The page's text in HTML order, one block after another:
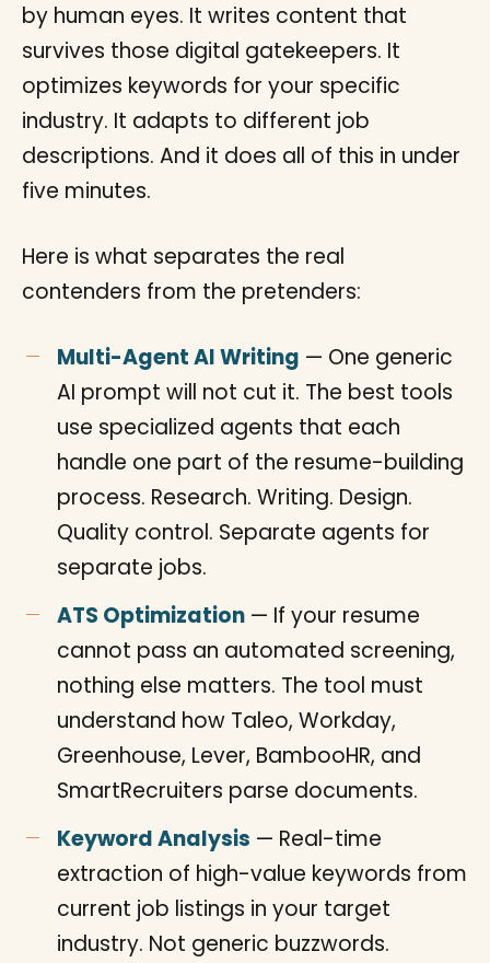
by human eyes. It writes content that
survives those digital gatekeepers. It
optimizes keywords for your specific
industry. It adapts to different job
descriptions. And it does all of this in under
five minutes.
Here is what separates the real
contenders from the pretenders:
Multi-Agent AI Writing — One generic
AI prompt will not cut it. The best tools
use specialized agents that each
handle one part of the resume-building
process. Research. Writing. Design.
Quality control. Separate agents for
separate jobs.
ATS Optimization — If your resume
cannot pass an automated screening,
nothing else matters. The tool must
understand how Taleo, Workday,
Greenhouse, Lever, BambooHR, and
SmartRecruiters parse documents.
Keyword Analysis — Real-time
extraction of high-value keywords from
current job listings in your target
industry. Not generic buzzwords.